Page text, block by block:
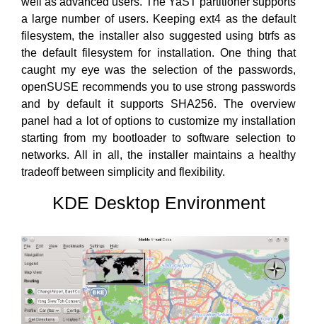
a large number of users. Keeping ext4 as the default
filesystem, the installer also suggested using btrfs as
the default filesystem for installation. One thing that
caught my eye was the selection of the passwords,
openSUSE recommends you to use strong passwords
and by default it supports SHA256. The overview
panel had a lot of options to customize my installation
starting from my bootloader to software selection to
networks. All in all, the installer maintains a healthy
tradeoff between simplicity and flexibility.
KDE Desktop Environment